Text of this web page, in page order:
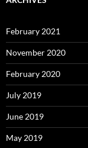
February 2021
November 2020
February 2020
July 2019
June 2019
May 2019